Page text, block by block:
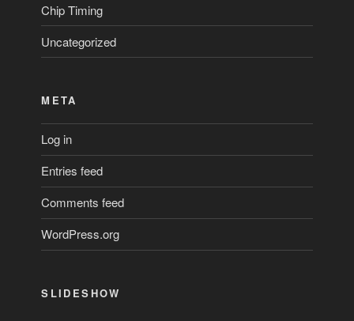
Chip Timing
Uncategorized
META
Log in
Entries feed
Comments feed
WordPress.org
SLIDESHOW